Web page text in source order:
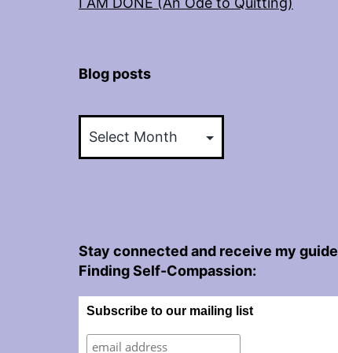
Blog posts
posts
Stay connected and receive my guide
Finding Self-Compassion:
Subscribe to our mailing list